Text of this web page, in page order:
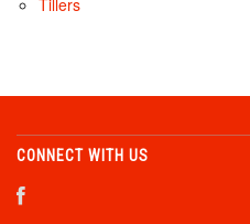
Tillers
CONNECT WITH US